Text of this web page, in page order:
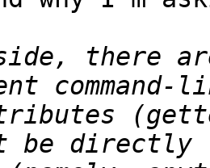
there
be directly